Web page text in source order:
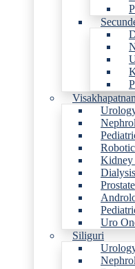
Kidney
Dialysis
Uro
Siliguri